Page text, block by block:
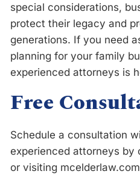
special considerations,
protect their legacy and
generations. If you need
planning for your family
experienced attorneys is
Free
Schedule a consultation
experienced attorneys
or visiting mcelderlaw.com